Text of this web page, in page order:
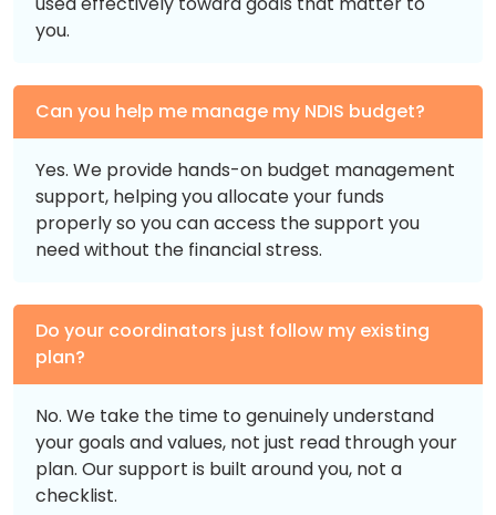
you.
Can you help me manage my NDIS budget?
Yes. We provide hands-on budget management
support, helping you allocate your funds
properly so you can access the support you
need without the financial stress.
Do your coordinators just follow my existing
plan?
No. We take the time to genuinely understand
your goals and values, not just read through your
plan. Our support is built around you, not a
checklist.